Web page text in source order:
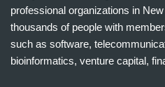
professional organizations in
thousands of people with
such as software,
bioinformatics, venture capital,